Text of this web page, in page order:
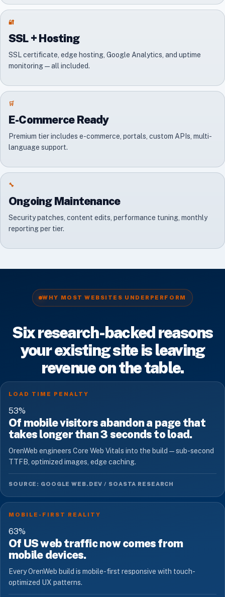
🔐
SSL + Hosting
SSL certificate, edge hosting, Google Analytics, and uptime
monitoring — all included.
🛒
E-Commerce Ready
Premium tier includes e-commerce, portals, custom APIs, multi-
language support.
🔧
Ongoing Maintenance
Security patches, content edits, performance tuning, monthly
reporting per tier.
WHY MOST WEBSITES UNDERPERFORM
Six research-backed reasons
your existing site is leaving
revenue on the table.
LOAD TIME PENALTY
53%
Of mobile visitors abandon a page that
takes longer than 3 seconds to load.
OrenWeb engineers Core Web Vitals into the build — sub-second
TTFB, optimized images, edge caching.
SOURCE: GOOGLE WEB.DEV / SOASTA RESEARCH
MOBILE-FIRST REALITY
63%
Of US web traffic now comes from
mobile devices.
Every OrenWeb build is mobile-first responsive with touch-
optimized UX patterns.